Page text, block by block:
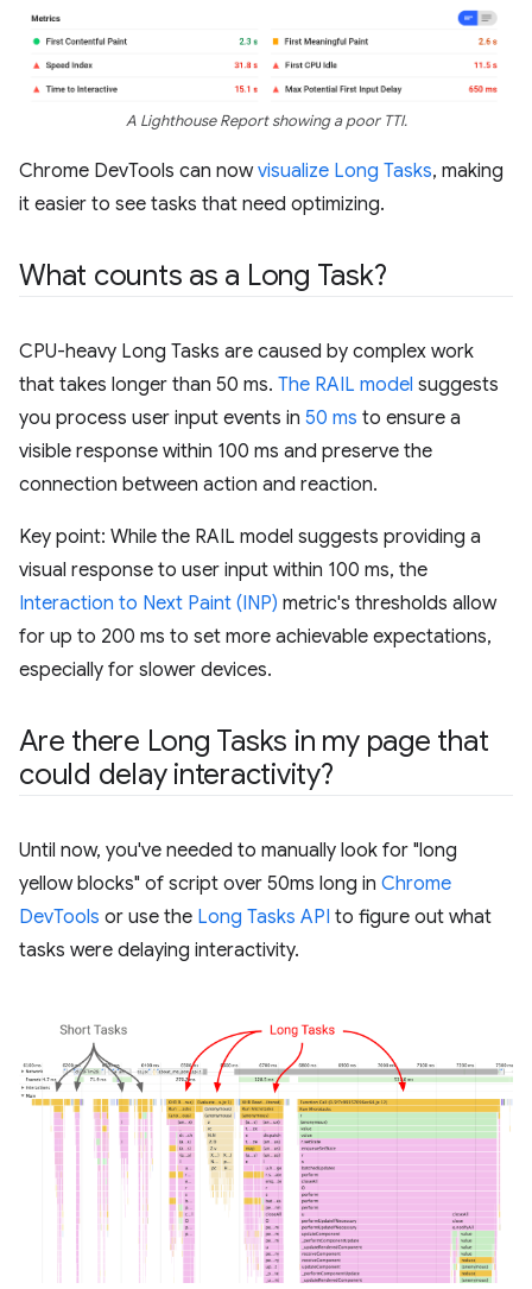
A Lighthouse Report showing a poor TTI.
Chrome DevTools can nowvisualize Long Tasks, making
it easier to see tasks that need optimizing.
What counts as a Long Task?
CPU-heavy Long Tasks are caused by complex work
that takes longer than 50 ms. The RAIL model suggests
you process user input events in 50 ms to ensure a
visible response within 100 ms and preserve the
connection between action and reaction.
Key point: While the RAIL model suggests providing a
visual response to user input within 100 ms, the
Interaction to Next Paint (INP) metric's thresholds allow
for up to 200 ms to set more achievable expectations,
especially for slower devices.
Are there Long Tasks in my page that
could delay interactivity?
Until now, you've needed to manually look for "long
yellow blocks" of script over 50ms long in Chrome
DevTools or use the Long Tasks API to figure out what
tasks were delaying interactivity.